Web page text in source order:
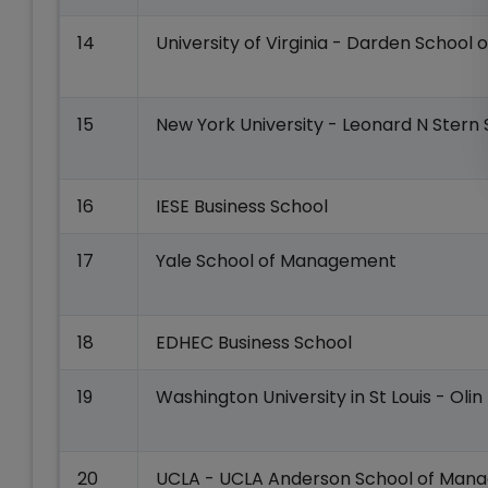
14 University of Virginia - Darden School
15 New York University - Leonard N Stern
16 IESE Business School
17 Yale School of Management
18 EDHEC Business School
19 Washington University in St Louis - Olin
20 UCLA - UCLA Anderson School of